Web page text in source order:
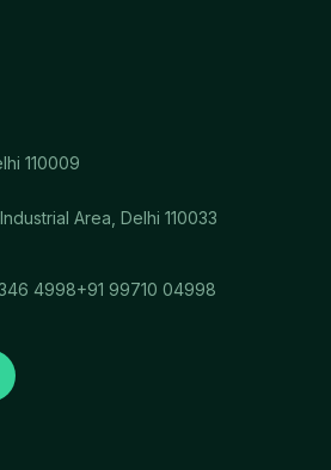
110009
Area, Delhi 110033
4998+91 99710 04998